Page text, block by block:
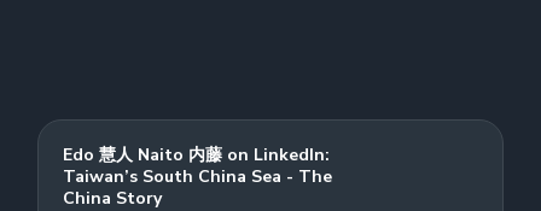
Edo 慧人 Naito 内藤 on LinkedIn:
Taiwan’s South China Sea - The
China Story